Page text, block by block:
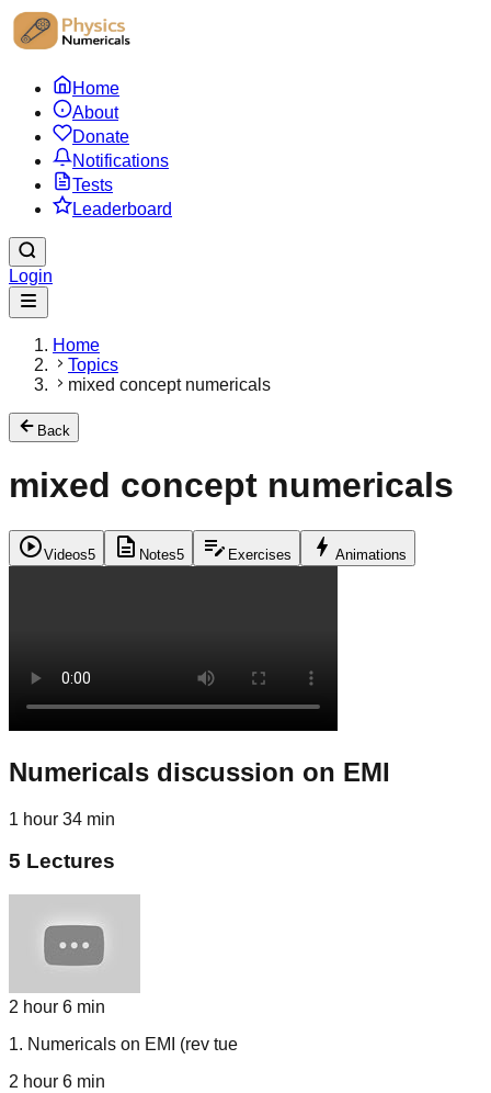
Home
About
Donate
Notifications
Tests
Leaderboard
Login
Home
Topics
mixed concept numericals
Back
mixed concept numericals
play_circleVideos5 description Notes5 edit_note Exercises bolt Animations
Numericals discussion on EMI
1 hour 34 min
5 Lectures
2 hour 6 min
1. Numericals on EMI (rev tue
2 hour 6 min